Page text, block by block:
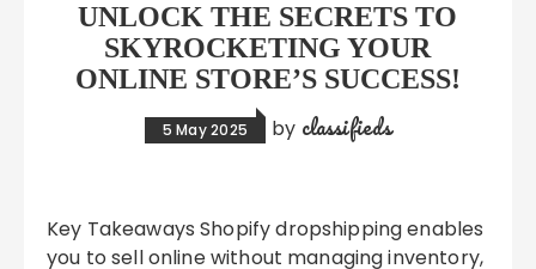
UNLOCK THE SECRETS TO
SKYROCKETING YOUR
ONLINE STORE’S SUCCESS!
5 May 2025 by classifieds
Key Takeaways Shopify dropshipping enables
you to sell online without managing inventory,